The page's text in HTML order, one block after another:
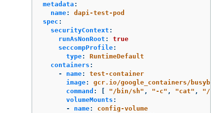
metadata :
name:
dapi-test-pod
spec :
securityContext :
runAsNonRoot :
true
seccompProfile:
type:
RuntimeDefault
containers :
-
name:
test-container
image:
gcr.io/google_containers/busybox
command : "/bin/sh" , "-c" , "cat" , "/
volumeMounts :
-
name:
config-volume